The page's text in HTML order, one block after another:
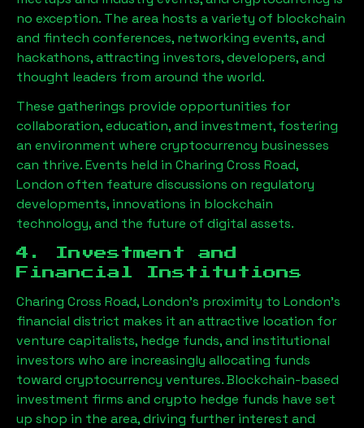
no exception. The area hosts a variety of blockchain
and fintech conferences, networking events, and
hackathons, attracting investors, developers, and
thought leaders from around the world.
These gatherings provide opportunities for
collaboration, education, and investment, fostering
an environment where cryptocurrency businesses
can thrive. Events held in Charing Cross Road,
London often feature discussions on regulatory
developments, innovations in blockchain
technology, and the future of digital assets.
4. Investment and
Financial Institutions
Charing Cross Road, London’s proximity to London’s
financial district makes it an attractive location for
venture capitalists, hedge funds, and institutional
investors who are increasingly allocating funds
toward cryptocurrency ventures. Blockchain-based
investment firms and crypto hedge funds have set
up shop in the area, driving further interest and